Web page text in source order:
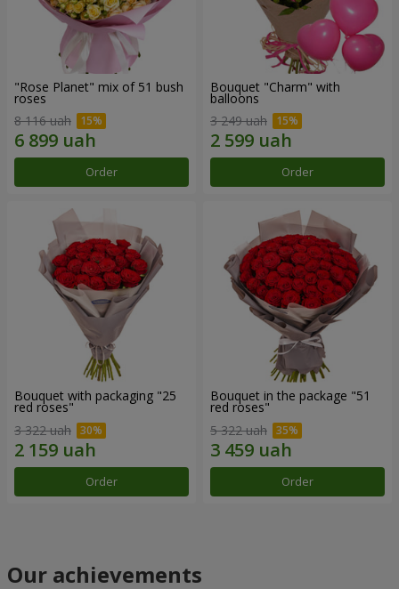
"Rose Planet" mix of 51 bush
roses
8 116 uah
Order
Bouquet "Charm" with
balloons
3 249 uah
Order
Bouquet with packaging "25
red roses"
3 322 uah
Order
Bouquet in the package "51
red roses"
5 322 uah
Order
Our achievements